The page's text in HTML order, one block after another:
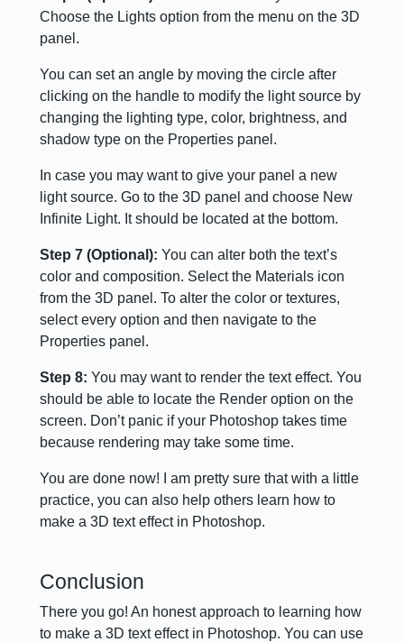
Choose the Lights option from the menu on the 3D
panel.
You can set an angle by moving the circle after
clicking on the handle to modify the light source by
changing the lighting type, color, brightness, and
shadow type on the Properties panel.
In case you may want to give your panel a new
light source. Go to the 3D panel and choose New
Infinite Light. It should be located at the bottom.
Step 7 (Optional):You can alter both the text’s
color and composition. Select the Materials icon
from the 3D panel. To alter the color or textures,
select every option and then navigate to the
Properties panel.
Step 8:You may want to render the text effect. You
should be able to locate the Render option on the
screen. Don’t panic if your Photoshop takes time
because rendering may take some time.
You are done now! I am pretty sure that with a little
practice, you can also help others learn how to
make a 3D text effect in Photoshop.
Conclusion
There you go! An honest approach to learning how
to make a 3D text effect in Photoshop. You can use